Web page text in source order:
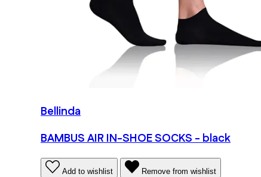
Bellinda
BAMBUS AIR IN-SHOE SOCKS - black
Add to wishlist Remove from wishlist